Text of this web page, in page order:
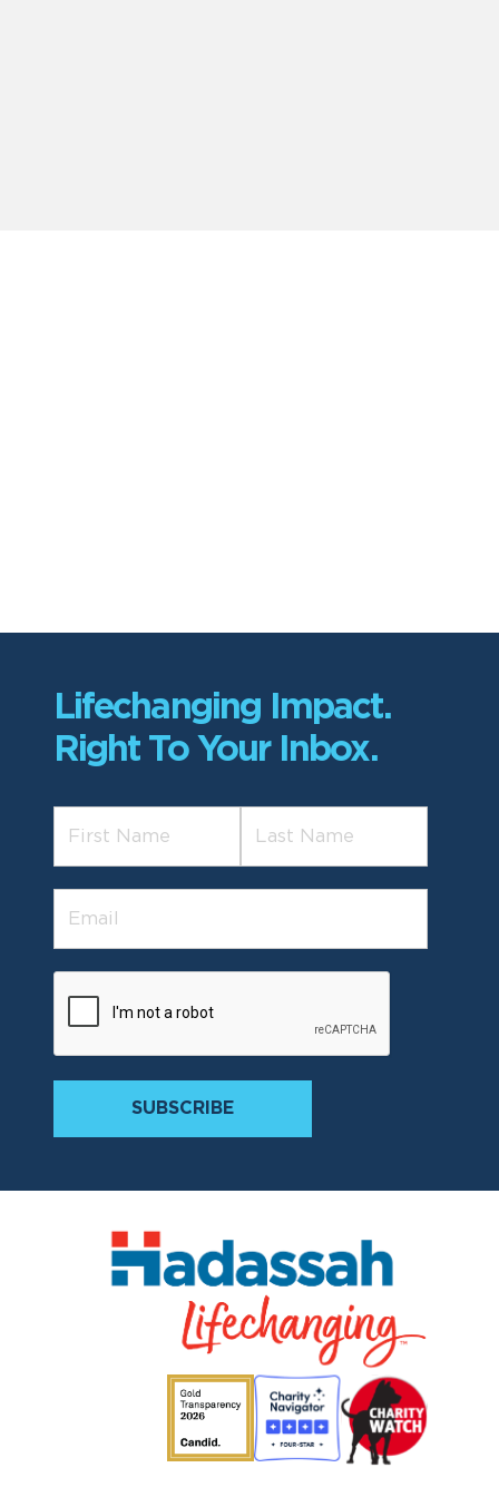
Lifechanging Impact.
Right To Your Inbox.